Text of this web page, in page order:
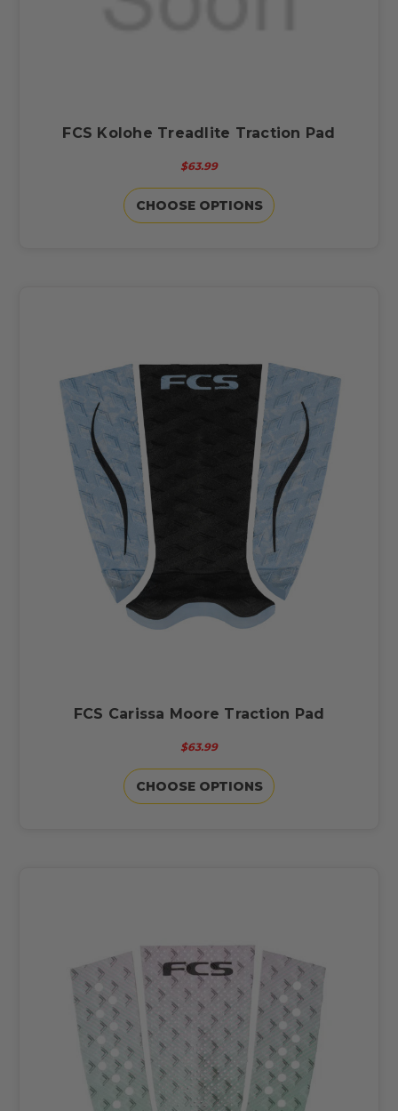
FCS Kolohe Treadlite Traction Pad
$63.99
CHOOSE OPTIONS
FCS Carissa Moore Traction Pad
$63.99
CHOOSE OPTIONS